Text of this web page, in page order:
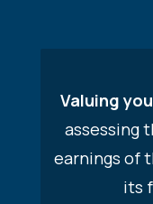
Valuing
assessing
earnings of
its